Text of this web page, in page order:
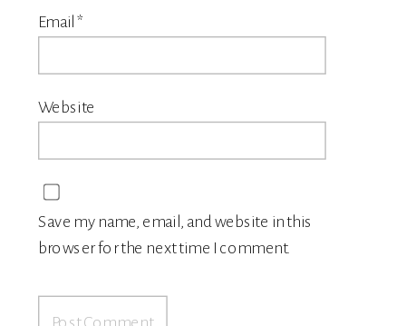
Email*
Website
Save my name, email, and website in this
browser for the next time I comment.